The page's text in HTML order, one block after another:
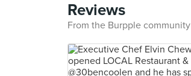
Reviews
From the Burpple community